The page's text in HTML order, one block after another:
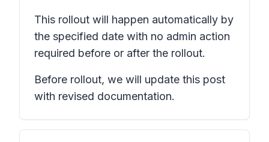
This rollout will happen automatically by
the specified date with no admin action
required before or after the rollout.
Before rollout, we will update this post
with revised documentation.